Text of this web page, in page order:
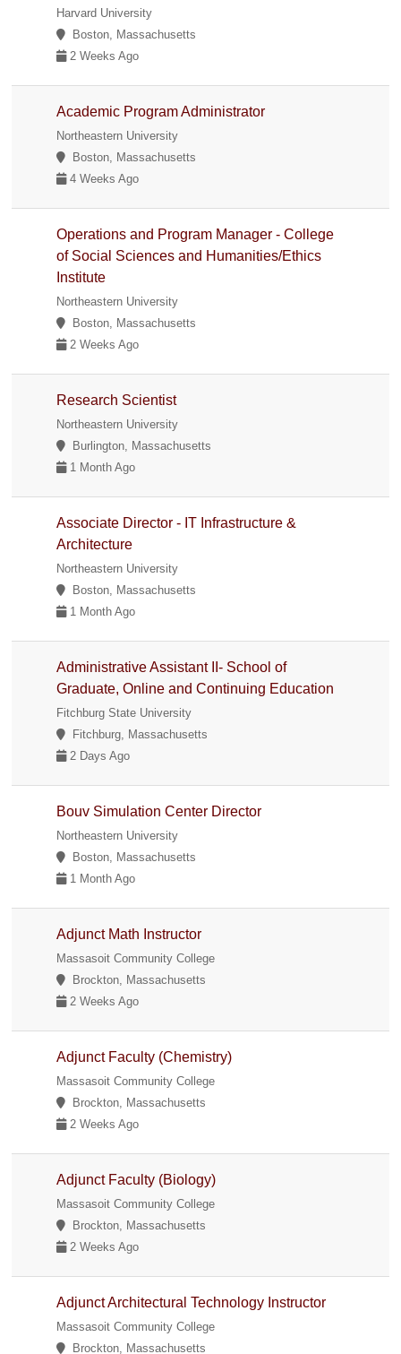
Harvard University
Boston, Massachusetts
2 Weeks Ago
Academic Program Administrator
Northeastern University
Boston, Massachusetts
4 Weeks Ago
Operations and Program Manager - College
of Social Sciences and Humanities/Ethics
Institute
Northeastern University
Boston, Massachusetts
2 Weeks Ago
Research Scientist
Northeastern University
Burlington, Massachusetts
1 Month Ago
Associate Director - IT Infrastructure &
Architecture
Northeastern University
Boston, Massachusetts
1 Month Ago
Administrative Assistant II- School of
Graduate, Online and Continuing Education
Fitchburg State University
Fitchburg, Massachusetts
2 Days Ago
Bouv Simulation Center Director
Northeastern University
Boston, Massachusetts
1 Month Ago
Adjunct Math Instructor
Massasoit Community College
Brockton, Massachusetts
2 Weeks Ago
Adjunct Faculty (Chemistry)
Massasoit Community College
Brockton, Massachusetts
2 Weeks Ago
Adjunct Faculty (Biology)
Massasoit Community College
Brockton, Massachusetts
2 Weeks Ago
Adjunct Architectural Technology Instructor
Massasoit Community College
Brockton, Massachusetts